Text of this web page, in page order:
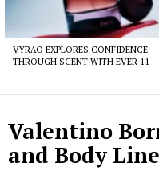
VYRAO EXPLORES CONFIDENCE
THROUGH SCENT WITH EVER 11
Valentino
and Body